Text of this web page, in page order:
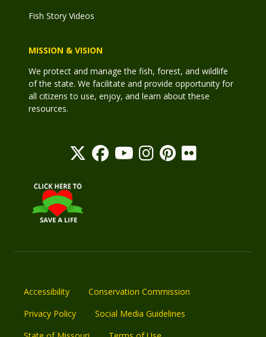
Fish Story Videos
MISSION & VISION
We protect and manage the fish, forest, and wildlife
of the state. We facilitate and provide opportunity for
all citizens to use, enjoy, and learn about these
resources.
Accessibility
Conservation Commission
Privacy Policy
Social Media Guidelines